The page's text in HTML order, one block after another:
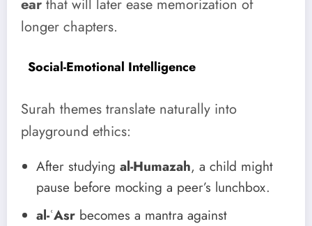
ear that will later ease memorization of
longer chapters.
Social-Emotional Intelligence
Surah themes translate naturally into
playground ethics:
After studying al-Humazah, a child might
pause before mocking a peer’s lunchbox.
al-ʿAsr becomes a mantra against